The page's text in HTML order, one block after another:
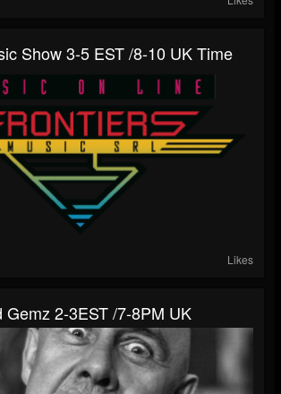
Show 3-5 EST /8-10 UK Time
Likes
Gemz 2-3EST /7-8PM UK